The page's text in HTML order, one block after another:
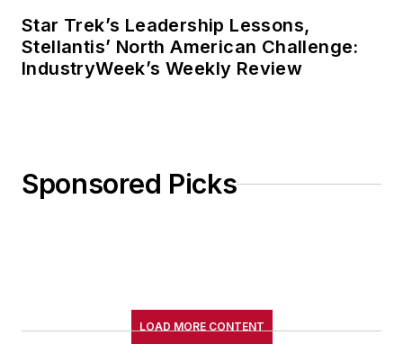
Star Trek’s Leadership Lessons,
Stellantis’ North American Challenge:
IndustryWeek’s Weekly Review
Sponsored Picks
LOAD MORE CONTENT